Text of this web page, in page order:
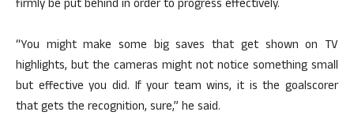
firmly be put behind in order to progress effectively.
“You might make some big saves that get shown on TV
highlights, but the cameras might not notice something small
but effective you did. If your team wins, it is the goalscorer
that gets the recognition, sure,” he said.